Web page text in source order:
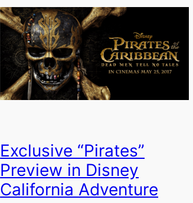
Exclusive “Pirates”
Preview in Disney
California Adventure